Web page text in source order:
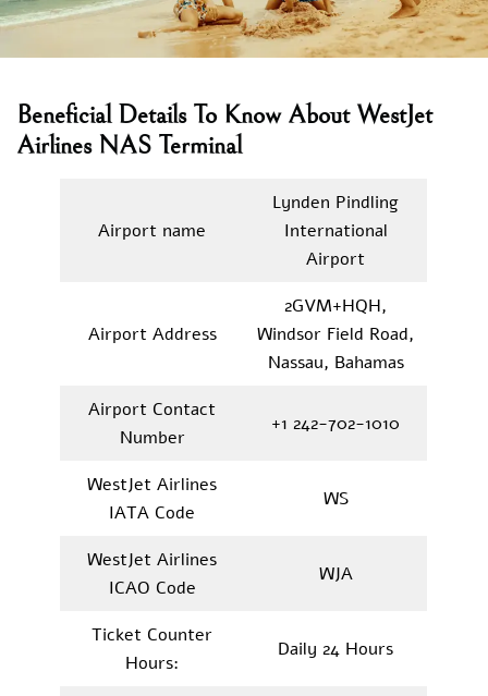
Beneficial Details To Know About WestJet
Airlines NAS Terminal
Airport name
Lynden Pindling
International
Airport
Airport Address
2GVM+HQH,
Windsor Field Road,
Nassau, Bahamas
Airport Contact
Number
+1 242-702-1010
WestJet Airlines
IATA Code
WS
WestJet Airlines
ICAO Code
WJA
Ticket Counter
Hours:
Daily 24 Hours